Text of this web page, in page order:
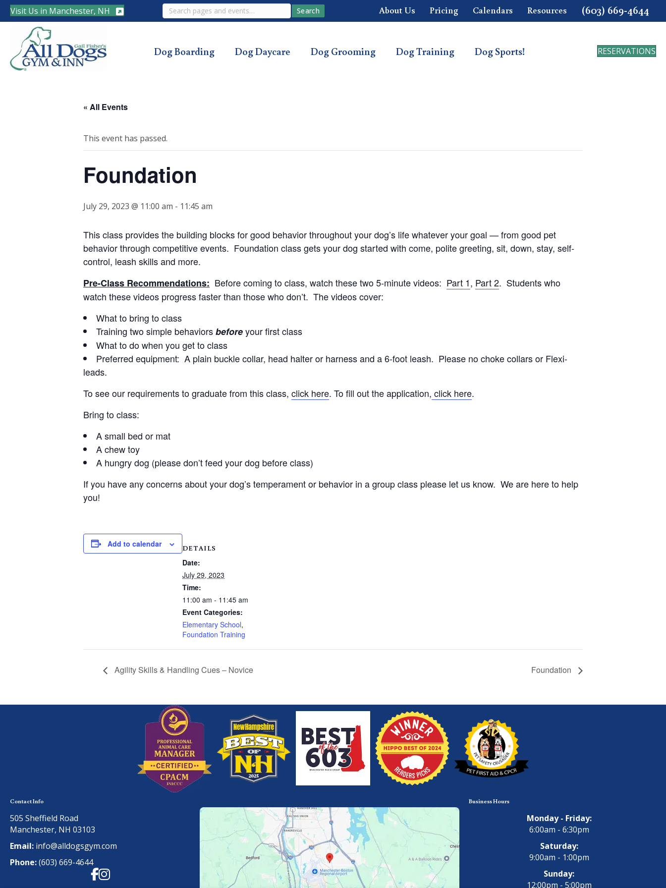
Visit Us in Manchester, NH Search Search About Us Pricing Calendars Resources (603) 669-4644
Dog Boarding Dog Daycare Dog Grooming Dog Training Dog Sports! RESERVATIONS
« All Events
This event has passed.
Foundation
July 29, 2023 @ 11:00 am - 11:45 am
This class provides the building blocks for good behavior throughout your dog’s life whatever your goal — from good pet
behavior through competitive events. Foundation class gets your dog started with come, polite greeting, sit, down, stay, self-
control, leash skills and more.
Pre-Class Recommendations: Before coming to class, watch these two 5-minute videos: Part 1, Part 2. Students who
watch these videos progress faster than those who don’t. The videos cover:
What to bring to class
Training two simple behaviorsbeforeyour first class
What to do when you get to class
Preferred equipment: A plain buckle collar, head halter or harness and a 6-foot leash. Please no choke collars or Flexi-
leads.
To see our requirements to graduate from this class, click here. To fill out the application, click here.
Bring to class:
A small bed or mat
A chew toy
A hungry dog (please don’t feed your dog before class)
If you have any concerns about your dog’s temperament or behavior in a group class please let us know. We are here to help
you!
Add to calendar DETAILS
Date:
July 29, 2023
Time:
11:00 am - 11:45 am
Event Categories:
Elementary School,
Foundation Training
Agility Skills & Handling Cues – Novice Foundation
Contact Info
505 Sheffield Road
Manchester, NH 03103
Email: info@alldogsgym.com
Phone:(603) 669-4644
Facebook
Instagram
Business Hours
Monday - Friday:
6:00am - 6:30pm
Saturday:
9:00am - 1:00pm
Sunday:
12:00pm - 5:00pm